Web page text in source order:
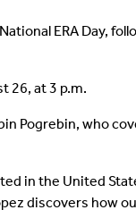
ERA Day,
26, at 3 p.m.
Pogrebin, who
in the United
discovers how